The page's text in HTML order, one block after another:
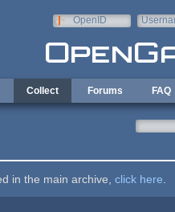
OpenID
Collect Forums FAQ
in the main archive, click here